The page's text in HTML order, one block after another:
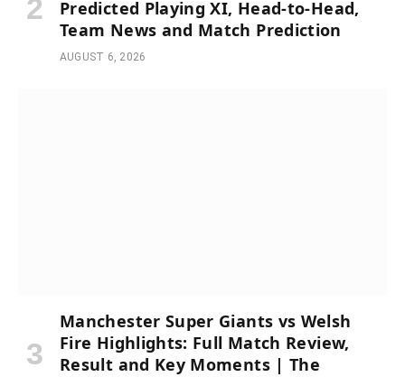
Predicted Playing XI, Head-to-Head,
Team News and Match Prediction
AUGUST 6, 2026
Manchester Super Giants vs Welsh
Fire Highlights: Full Match Review,
Result and Key Moments | The